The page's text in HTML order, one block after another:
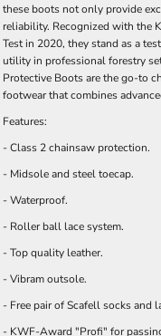
these boots not only provide
reliability. Recognized with the
Test in 2020, they stand as a
utility in professional forestry
Protective Boots are the go-to
footwear that combines
Features:
- Class 2 chainsaw protection.
- Midsole and steel toecap.
- Waterproof.
- Roller ball lace system.
- Top quality leather.
- Vibram outsole.
- Free pair of Scafell socks and
- KWF-Award "Profi" for